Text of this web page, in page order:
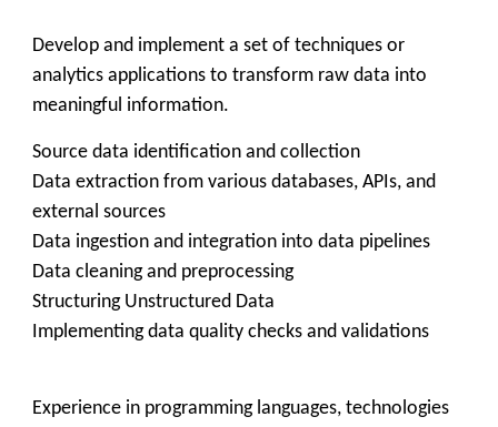
Develop and implement a set of techniques or
analytics applications to transform raw data into
meaningful information.
Source data identification and collection
Data extraction from various databases, APIs, and
external sources
Data ingestion and integration into data pipelines
Data cleaning and preprocessing
Structuring Unstructured Data
Implementing data quality checks and validations
Experience in programming languages, technologies